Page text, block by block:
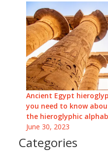
Ancient Egypt
you need to know
the hieroglyphic
June 30, 2023
Categories